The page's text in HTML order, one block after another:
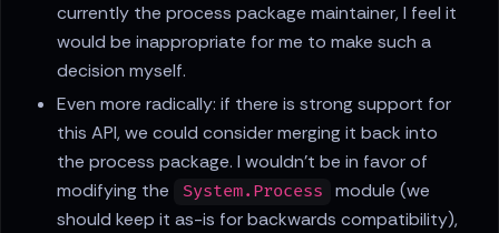
currently the process package maintainer, I feel it
would be inappropriate for me to make such a
decision myself.
Even more radically: if there is strong support for
this API, we could consider merging it back into
the process package. I wouldn't be in favor of
modifying the
System.Process
module (we
should keep it as-is for backwards compatibility),